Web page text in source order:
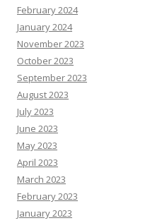
February 2024
January 2024
November 2023
October 2023
September 2023
August 2023
July 2023
June 2023
May 2023
April 2023
March 2023
February 2023
January 2023